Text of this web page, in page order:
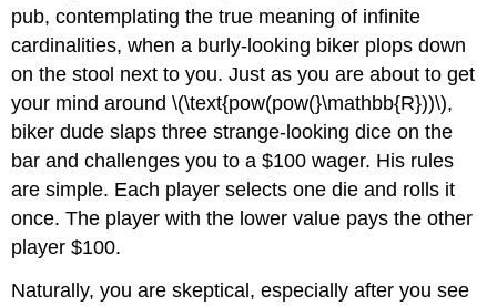
(A\)
versus
Die
(C\)
Die
\
(B\)
versus
Die
\
Rolling
pub, contemplating the true meaning of infinite
cardinalities, when a burly-looking biker plops down
on the stool next to you. Just as you are about to get
your mind around \(\text{pow(pow(}\mathbb{R}))\),
biker dude slaps three strange-looking dice on the
bar and challenges you to a $100 wager. His rules
are simple. Each player selects one die and rolls it
once. The player with the lower value pays the other
player $100.
Naturally, you are skeptical, especially after you see